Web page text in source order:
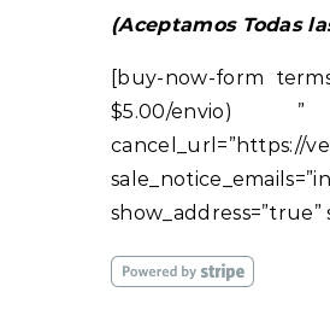
(Aceptamos Todas
[buy-now-form
$5.00/envio) ”
show_address=”true”